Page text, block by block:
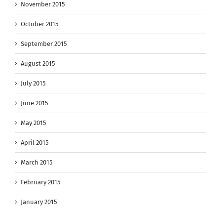
November 2015
October 2015
September 2015
August 2015
July 2015
June 2015
May 2015
April 2015
March 2015
February 2015
January 2015